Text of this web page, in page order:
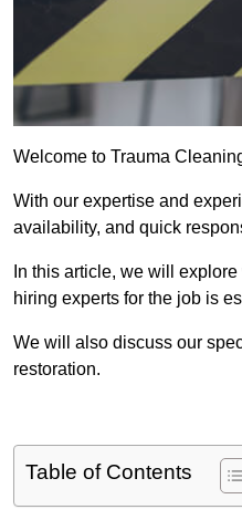
Welcome to Trauma
With our expertise and
availability, and quick
In this article, we will
hiring experts for the job is
We will also discuss our
restoration.
Table of Contents